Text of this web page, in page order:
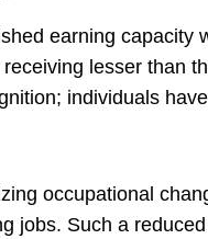
earning capacity
lesser than
individuals
occupational
jobs. Such a